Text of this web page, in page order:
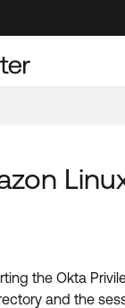
the Okta
and the